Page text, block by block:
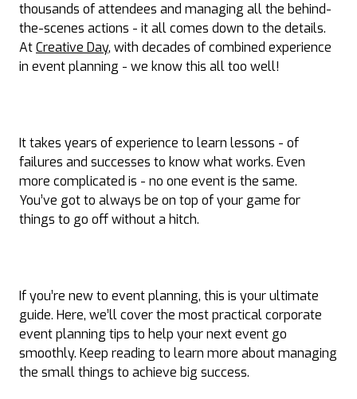
thousands of attendees and managing all the behind-
the-scenes actions - it all comes down to the details.
AtCreative Day, with decades of combined experience
in event planning - we know this all too well!
It takes years of experience to learn lessons - of
failures and successes to know what works. Even
more complicated is - no one event is the same.
You’ve got to always be on top of your game for
things to go off without a hitch.
If you’re new to event planning, this is your ultimate
guide. Here, we’ll cover the most practical corporate
event planning tips to help your next event go
smoothly. Keep reading to learn more about managing
the small things to achieve big success.